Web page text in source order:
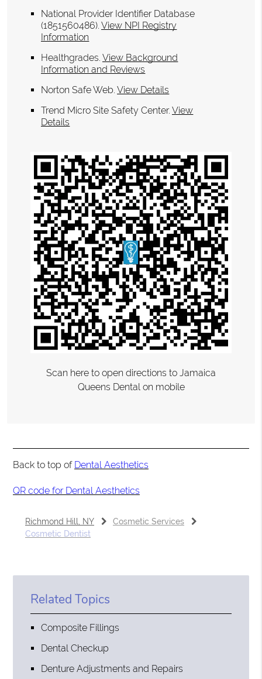
National Provider Identifier Database
(1851560486).View NPI Registry
Information
Healthgrades.View Background
Information and Reviews
Norton Safe Web.View Details
Trend Micro Site Safety Center.View
Details
Scan here to open directions to Jamaica
Queens Dental on mobile
Back to top of Dental Aesthetics
QR code for Dental Aesthetics
Richmond Hill, NY
Cosmetic Services
Cosmetic Dentist
Related Topics
Composite Fillings
Dental Checkup
Denture Adjustments and Repairs